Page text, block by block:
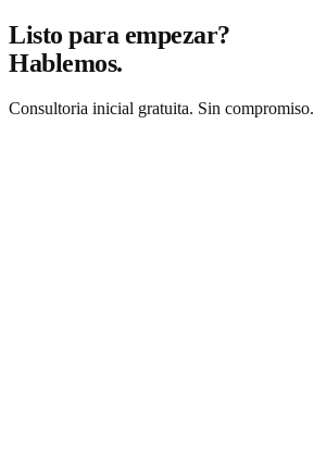
Listo para empezar?
Hablemos.
Consultoria inicial gratuita. Sin compromiso.